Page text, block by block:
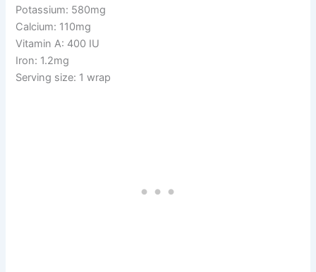
Potassium: 580mg
Calcium: 110mg
Vitamin A: 400 IU
Iron: 1.2mg
Serving size: 1 wrap